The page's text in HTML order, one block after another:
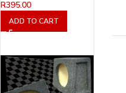
R395.00
ADD TO CART